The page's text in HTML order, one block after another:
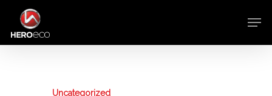
Uncategorized